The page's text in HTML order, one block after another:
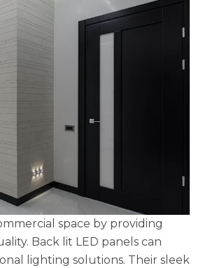
space by providing
Back lit LED panels can
lighting solutions. Their sleek